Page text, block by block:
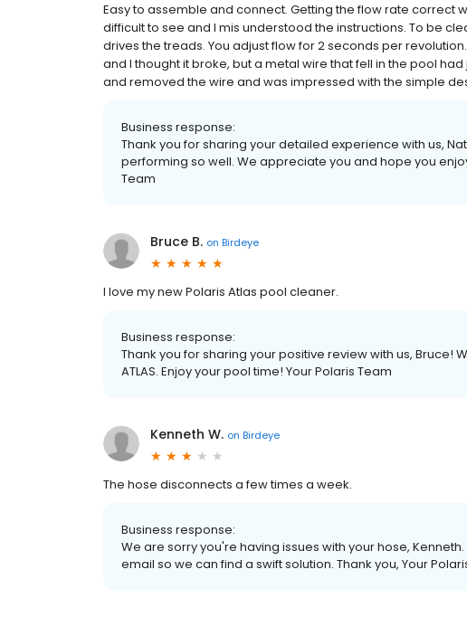
Easy to assemble and connect. Getting the flow rate correct
difficult to see and I mis understood the instructions. To be
drives the treads. You adjust flow for 2 seconds per
and I thought it broke, but a metal wire that fell in the pool
and removed the wire and was impressed with the simple
Business response:
Thank you for sharing your detailed experience with us,
performing so well. We appreciate you and hope you
Team
Bruce B. on Birdeye
I love my new Polaris Atlas pool cleaner.
Business response:
Thank you for sharing your positive review with us, Bruce!
ATLAS. Enjoy your pool time! Your Polaris Team
Kenneth W. on Birdeye
The hose disconnects a few times a week.
Business response:
We are sorry you're having issues with your hose,
email so we can find a swift solution. Thank you, Your